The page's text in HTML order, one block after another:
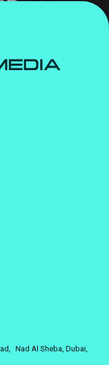
Nad Al Sheba, Dubai,